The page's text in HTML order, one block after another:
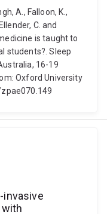
A., Falloon, K.,
C. and
is taught to
students?. Sleep
16-19
Oxford University
invasive